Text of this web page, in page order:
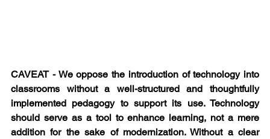
CAVEAT - We oppose the introduction of technology into
classrooms without a well-structured and thoughtfully
implemented pedagogy to support its use. Technology
should serve as a tool to enhance learning, not a mere
addition for the sake of modernization. Without a clear